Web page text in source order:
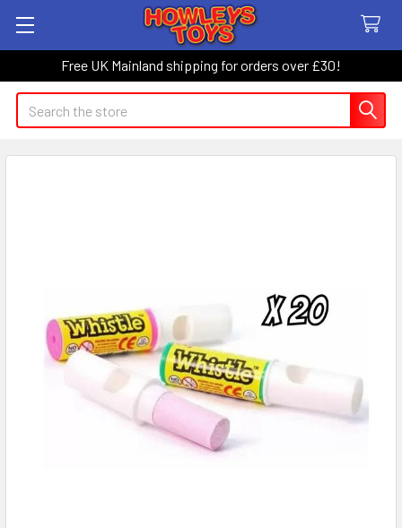
Free UK Mainland shipping for orders over £30!
Search